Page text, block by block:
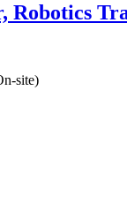
Robotics
site)